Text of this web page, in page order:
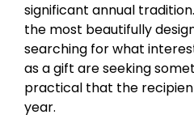
significant annual
the most beautifully
searching for what
as a gift are seeking
practical that the
year.